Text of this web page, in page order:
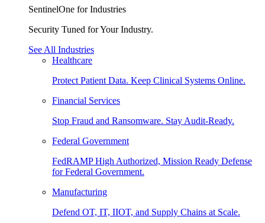
SentinelOne for Industries
Security Tuned for Your Industry.
See All Industries
Healthcare
Protect Patient Data. Keep Clinical Systems Online.
Financial Services
Stop Fraud and Ransomware. Stay Audit-Ready.
Federal Government
FedRAMP High Authorized, Mission Ready Defense
for Federal Government.
Manufacturing
Defend OT, IT, IIOT, and Supply Chains at Scale.